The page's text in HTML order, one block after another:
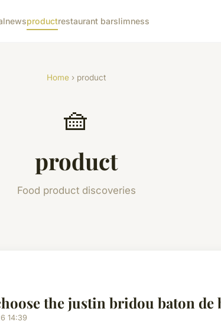
newsproductrestaurant barslimness
Home › product
🧺
product
Food product discoveries
the justin bridou baton de
14:39